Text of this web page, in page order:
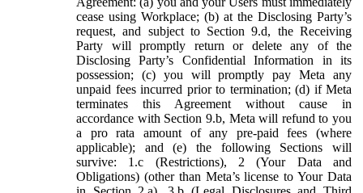
cease using Workplace; (b) at the Disclosing Party’s
request, and subject to Section 9.d, the Receiving
Party will promptly return or delete any of the
Disclosing Party’s Confidential Information in its
possession; (c) you will promptly pay Meta any
unpaid fees incurred prior to termination; (d) if Meta
terminates this Agreement without cause in
accordance with Section 9.b, Meta will refund to you
a pro rata amount of any pre-paid fees (where
applicable); and (e) the following Sections will
survive: 1.c (Restrictions), 2 (Your Data and
Obligations) (other than Meta’s license to Your Data